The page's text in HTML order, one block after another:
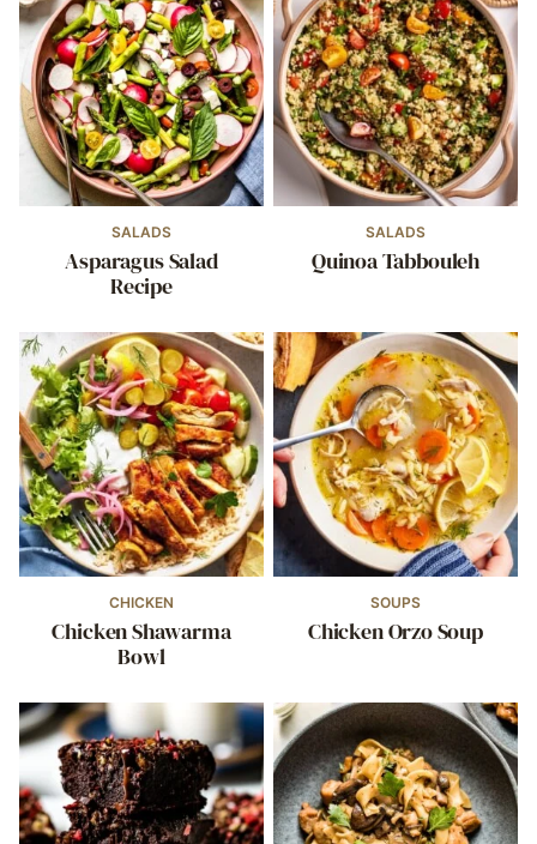
SALADS
Asparagus Salad
Recipe
SALADS
Quinoa Tabbouleh
CHICKEN
Chicken Shawarma
Bowl
SOUPS
Chicken Orzo Soup